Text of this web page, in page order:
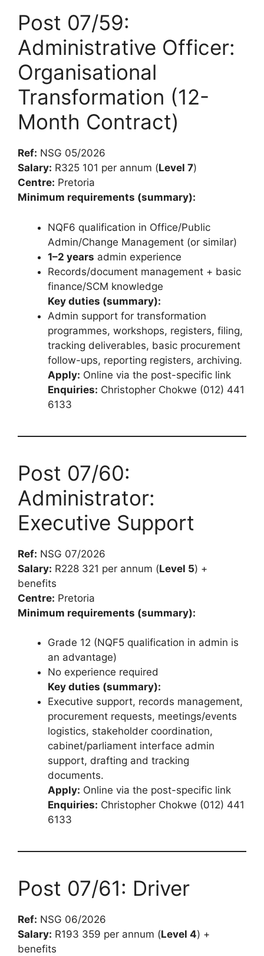
Post 07/59:
Administrative Officer:
Organisational
Transformation (12-
Month Contract)
Ref: NSG 05/2026
Salary: R325 101 per annum (Level 7)
Centre: Pretoria
Minimum requirements (summary):
NQF6 qualification in Office/Public
Admin/Change Management (or similar)
1–2 years admin experience
Records/document management + basic
finance/SCM knowledge
Key duties (summary):
Admin support for transformation
programmes, workshops, registers, filing,
tracking deliverables, basic procurement
follow-ups, reporting registers, archiving.
Apply: Online via the post-specific link
Enquiries: Christopher Chokwe (012) 441
6133
Post 07/60:
Administrator:
Executive Support
Ref: NSG 07/2026
Salary: R228 321 per annum (Level 5) +
benefits
Centre: Pretoria
Minimum requirements (summary):
Grade 12 (NQF5 qualification in admin is
an advantage)
No experience required
Key duties (summary):
Executive support, records management,
procurement requests, meetings/events
logistics, stakeholder coordination,
cabinet/parliament interface admin
support, drafting and tracking
documents.
Apply: Online via the post-specific link
Enquiries: Christopher Chokwe (012) 441
6133
Post 07/61: Driver
Ref: NSG 06/2026
Salary: R193 359 per annum (Level 4) +
benefits